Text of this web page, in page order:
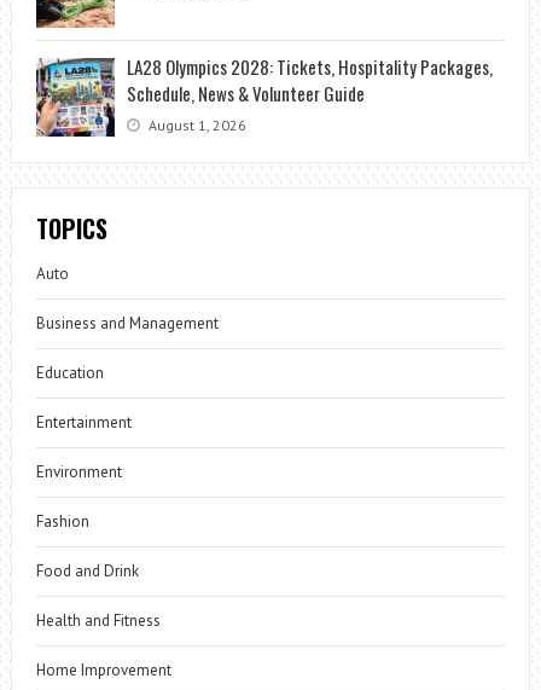
LA28 Olympics 2028: Tickets, Hospitality Packages,
Schedule, News & Volunteer Guide
August 1, 2026
TOPICS
Auto
Business and Management
Education
Entertainment
Environment
Fashion
Food and Drink
Health and Fitness
Home Improvement